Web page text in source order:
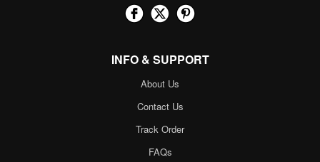
INFO & SUPPORT
About Us
Contact Us
Track Order
FAQs